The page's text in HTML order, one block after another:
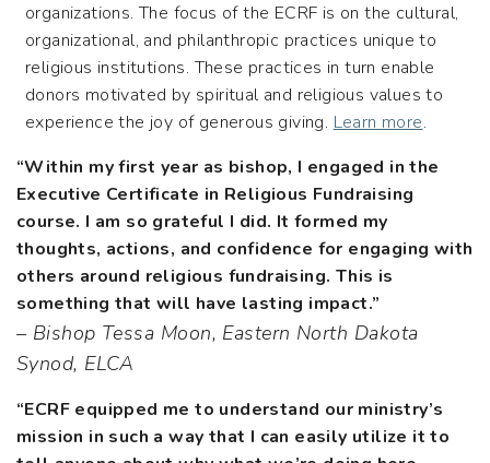
organizations. The focus of the ECRF is on the cultural,
organizational, and philanthropic practices unique to
religious institutions. These practices in turn enable
donors motivated by spiritual and religious values to
experience the joy of generous giving.Learn more.
“Within my first year as bishop, I engaged in the
Executive Certificate in Religious Fundraising
course. I am so grateful I did. It formed my
thoughts, actions, and confidence for engaging with
others around religious fundraising. This is
something that will have lasting impact.”
– Bishop Tessa Moon, Eastern North Dakota
Synod, ELCA
“ECRF equipped me to understand our ministry’s
mission in such a way that I can easily utilize it to